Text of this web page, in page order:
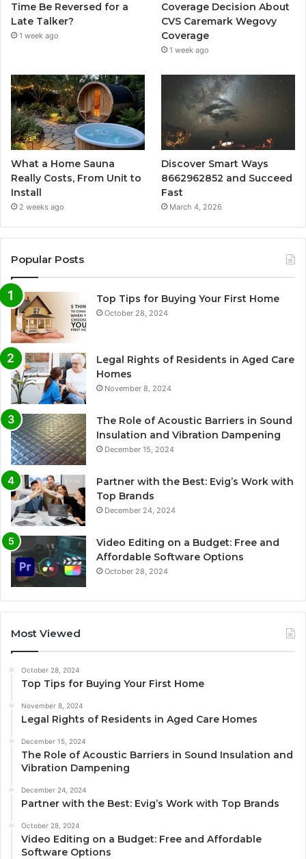
Time Be Reversed for a
Late Talker?
1 week ago
Coverage Decision About
CVS Caremark Wegovy
Coverage
1 week ago
What a Home Sauna
Really Costs, From Unit to
Install
2 weeks ago
Discover Smart Ways
8662962852 and Succeed
Fast
March 4, 2026
Popular Posts
Top Tips for Buying Your First Home
October 28, 2024
Legal Rights of Residents in Aged Care
Homes
November 8, 2024
The Role of Acoustic Barriers in Sound
Insulation and Vibration Dampening
December 15, 2024
Partner with the Best: Evig’s Work with
Top Brands
December 24, 2024
Video Editing on a Budget: Free and
Affordable Software Options
October 28, 2024
Most Viewed
October 28, 2024
Top Tips for Buying Your First Home
November 8, 2024
Legal Rights of Residents in Aged Care Homes
December 15, 2024
The Role of Acoustic Barriers in Sound Insulation and
Vibration Dampening
December 24, 2024
Partner with the Best: Evig’s Work with Top Brands
October 28, 2024
Video Editing on a Budget: Free and Affordable
Software Options